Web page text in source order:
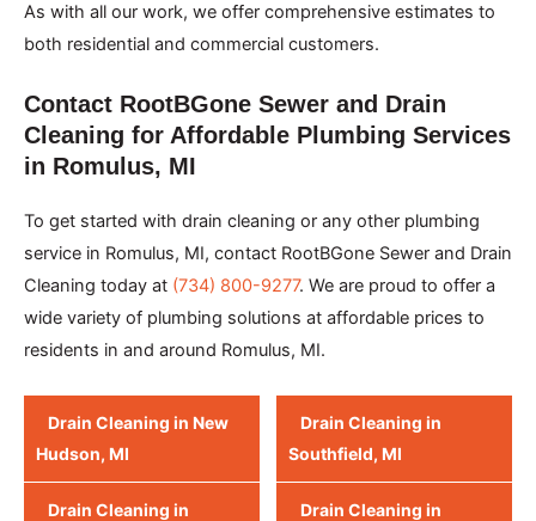
As with all our work, we offer comprehensive estimates to
both residential and commercial customers.
Contact RootBGone Sewer and Drain
Cleaning for Affordable Plumbing Services
in Romulus, MI
To get started with drain cleaning or any other plumbing
service in Romulus, MI, contact RootBGone Sewer and Drain
Cleaning today at (734) 800-9277. We are proud to offer a
wide variety of plumbing solutions at affordable prices to
residents in and around Romulus, MI.
Drain Cleaning in New
Hudson, MI
Drain Cleaning in
Drain Cleaning in
Southfield, MI
Drain Cleaning in